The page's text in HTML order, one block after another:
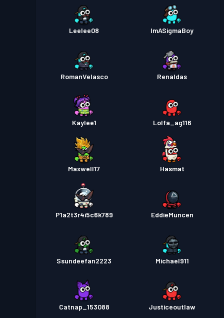
Leelee08 ImASigmaBoy
RomanVelasco Renaldas
Kaylee1 Lolfa_ag116
Maxwell17 Hasmat
P1a2t3r4i5c6k789 EddieMuncen
Ssundeefan2223 Michael911
Catnap_153088 Justiceoutlaw